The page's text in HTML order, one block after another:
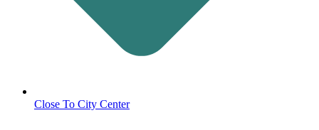
Close To City Center